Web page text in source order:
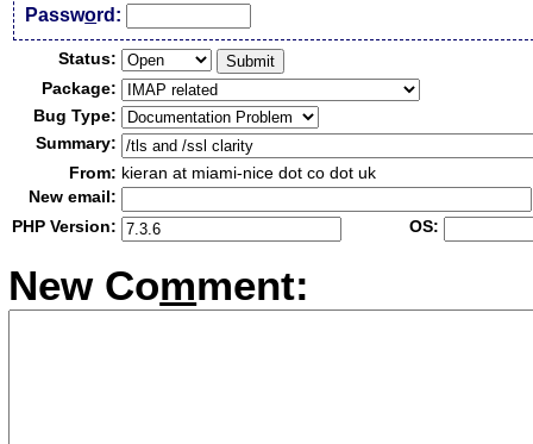
Password:
Status:
Package:
Bug Type:
Summary:
From: kieran at miami-nice dot co dot uk
New email:
PHP Version:
OS:
New Comment: